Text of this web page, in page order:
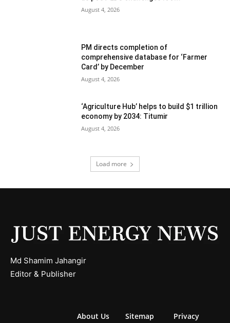
August 4, 2026
PM directs completion of
comprehensive database for ‘Farmer
Card’ by December
August 4, 2026
‘Agriculture Hub’ helps to build $1 trillion
economy by 2034: Titumir
August 4, 2026
Load more
Md Shamim Jahangir
Editor & Publisher
About Us Sitemap Privacy